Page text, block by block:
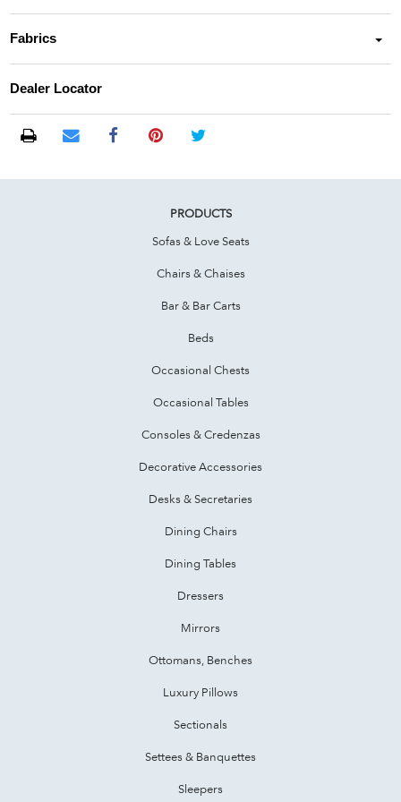
Fabrics
Dealer Locator
PRODUCTS
Sofas & Love Seats
Chairs & Chaises
Bar & Bar Carts
Beds
Occasional Chests
Occasional Tables
Consoles & Credenzas
Decorative Accessories
Desks & Secretaries
Dining Chairs
Dining Tables
Dressers
Mirrors
Ottomans, Benches
Luxury Pillows
Sectionals
Settees & Banquettes
Sleepers